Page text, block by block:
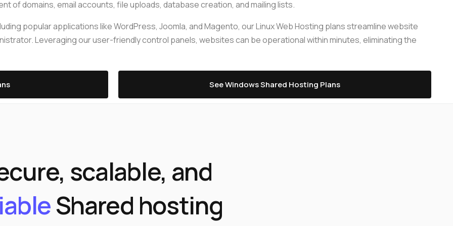
Private Cloud
Get Mission critical on demand
backup retentions with affordable
Relax and do your business with our pro-
active server management
Compare plans
WebhostUK extends complimentary hosting services
to schools, NGOs, and other non-profits Organizations.
Compare plans
of domains, email accounts, file uploads, database creation, and mailing lists.
popular applications like WordPress, Joomla, and Magento, our Linux Web Hosting plans streamline website
Leveraging our user-friendly control panels, websites can be operational within minutes, eliminating the
See Windows Shared Hosting Plans
scalable, and
Shared hosting